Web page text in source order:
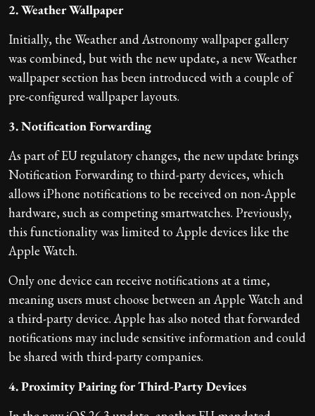
2. Weather Wallpaper
Initially, the Weather and Astronomy wallpaper gallery
was combined, but with the new update, a new Weather
wallpaper section has been introduced with a couple of
pre-configured wallpaper layouts.
3. Notification Forwarding
As part of EU regulatory changes, the new update brings
Notification Forwarding to third-party devices, which
allows iPhone notifications to be received on non-Apple
hardware, such as competing smartwatches. Previously,
this functionality was limited to Apple devices like the
Apple Watch.
Only one device can receive notifications at a time,
meaning users must choose between an Apple Watch and
a third-party device. Apple has also noted that forwarded
notifications may include sensitive information and could
be shared with third-party companies.
4. Proximity Pairing for Third-Party Devices